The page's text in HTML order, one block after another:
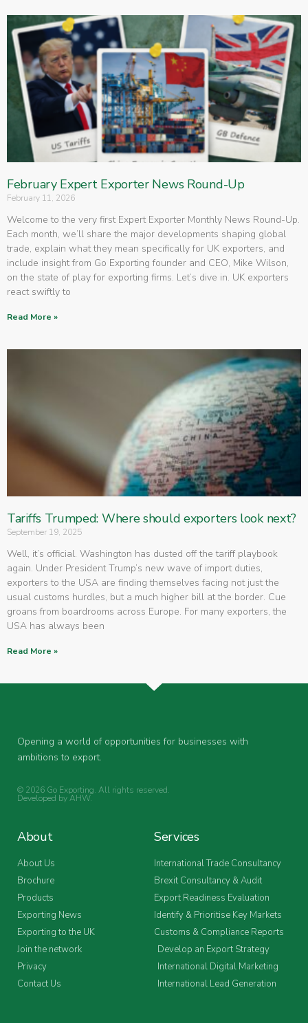
February Expert Exporter News Round-Up
February 11, 2026
Welcome to the very first Expert Exporter Monthly News Round-Up.
Each month, we’ll share the major developments shaping global
trade, explain what they mean specifically for UK exporters, and
include insight from Go Exporting founder and CEO, Mike Wilson,
on the state of play for exporting firms. Let’s dive in. UK exporters
react swiftly to
Read More »
Tariffs Trumped: Where should exporters look next?
September 19, 2025
Well, it’s official. Washington has dusted off the tariff playbook
again. Under President Trump’s new wave of import duties,
exporters to the USA are finding themselves facing not just the
usual customs hurdles, but a much higher bill at the border. Cue
groans from boardrooms across Europe. For many exporters, the
USA has always been
Read More »
Opening a world of opportunities for businesses with
ambitions to export.
© 2026 Go Exporting. All rights reserved.
Developed byAHW.
About
About Us
Brochure
Products
Exporting News
Exporting to the UK
Join the network
Privacy
Contact Us
Services
International Trade Consultancy
Brexit Consultancy & Audit
Export Readiness Evaluation
Identify & Prioritise Key Markets
Customs & Compliance Reports
Develop an Export Strategy
International Digital Marketing
International Lead Generation